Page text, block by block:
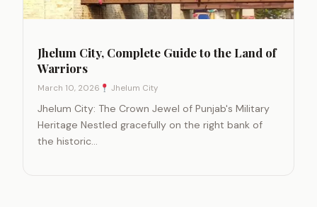
Jhelum City, Complete Guide to the Land of
Warriors
March 10, 2026 Jhelum City
Jhelum City: The Crown Jewel of Punjab's Military
Heritage Nestled gracefully on the right bank of
the historic…